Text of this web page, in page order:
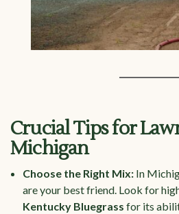
Crucial Tips for
Michigan
Choose the Right Mix: In
are your best friend. Look for
Kentucky Bluegrass for its